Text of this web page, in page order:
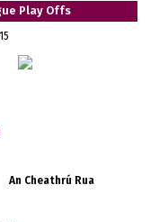
Play Offs
An Cheathrú Rua